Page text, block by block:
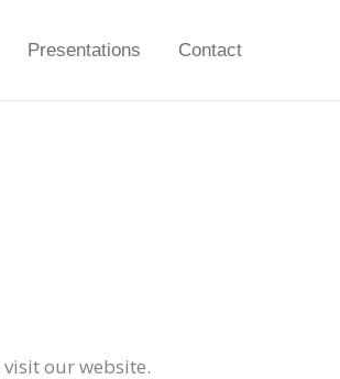
Presentations Contact
our website.